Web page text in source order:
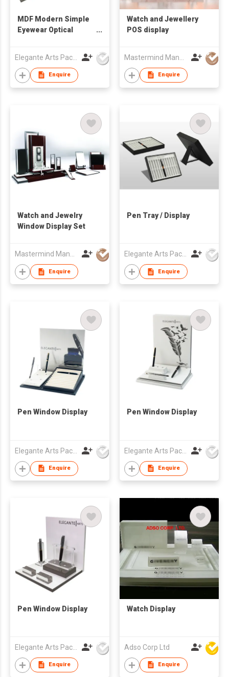
MDF Modern Simple
Eyewear Optical
Elegante Arts Packaging Co Ltd
Enquire
Watch and Jewellery
POS display
Enquire
Watch and Jewelry
Window Display Set
Mastermind Manufacture Ltd
Enquire
Pen Tray / Display
Elegante Arts Packaging Co Ltd
Enquire
Pen Window Display
Elegante Arts Packaging Co Ltd
Enquire
Pen Window Display
Elegante Arts Packaging Co Ltd
Enquire
Pen Window Display
Elegante Arts Packaging Co Ltd
Enquire
Watch Display
Adso Corp Ltd
Enquire